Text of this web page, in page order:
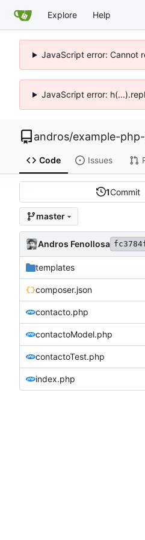
Explore Help
JavaScript error: Cannot
JavaScript error:
andros/example-
Code Issues
1Commit
master
Andros Fenollosa
templates
composer.json
contacto.php
contactoModel.php
contactoTest.php
index.php